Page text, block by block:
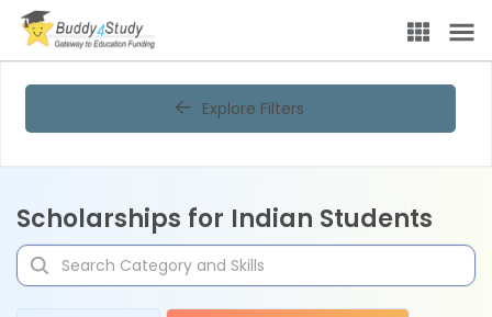
Explore Filters
Scholarships for Indian Students